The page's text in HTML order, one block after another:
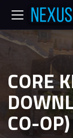
CORE
CO-OP)